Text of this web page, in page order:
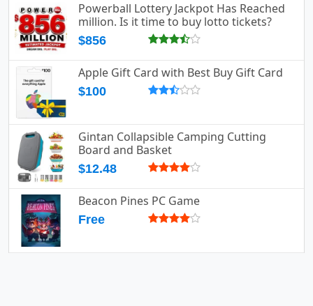
Powerball Lottery Jackpot Has Reached
million. Is it time to buy lotto tickets?
$856
Apple Gift Card with Best Buy Gift Card
$100
Gintan Collapsible Camping Cutting
Board and Basket
$12.48
Beacon Pines PC Game
Free